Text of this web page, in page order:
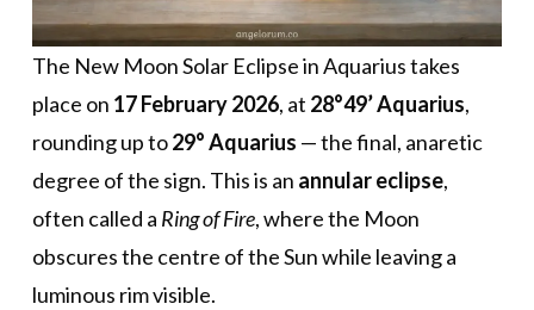
The New Moon Solar Eclipse in Aquarius takes
place on 17 February 2026, at 28°49’ Aquarius,
rounding up to29° Aquarius — the final, anaretic
degree of the sign. This is an annular eclipse,
often called a Ring of Fire, where the Moon
obscures the centre of the Sun while leaving a
luminous rim visible.